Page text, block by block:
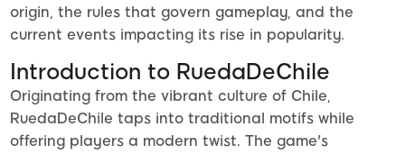
origin, the rules that govern gameplay, and the
current events impacting its rise in popularity.
Introduction to RuedaDeChile
Originating from the vibrant culture of Chile,
RuedaDeChile taps into traditional motifs while
offering players a modern twist. The game's